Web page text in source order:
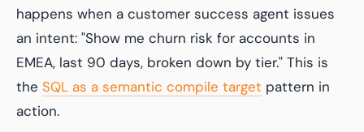
happens when a customer success agent issues
an intent: "Show me churn risk for accounts in
EMEA, last 90 days, broken down by tier." This is
the SQL as a semantic compile target pattern in
action.